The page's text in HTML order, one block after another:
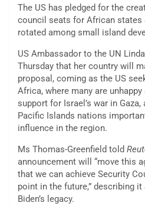
The US has pledged for the
council seats for African states
rotated among small island
US Ambassador to the UN
Thursday that her country will
proposal, coming as the US
Africa, where many are unhappy
support for Israel’s war in
Pacific Islands nations
influence in the region.
Ms Thomas-Greenfield told
announcement will “move this
that we can achieve Security
point in the future,” describing
Biden’s legacy.